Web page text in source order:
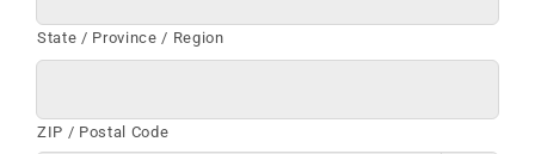
State / Province / Region
ZIP / Postal Code